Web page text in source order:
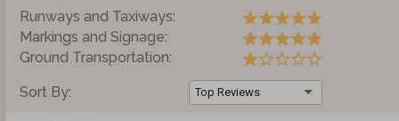
Runways and Taxiways:
Markings and Signage:
Ground Transportation:
Sort By: Top Reviews